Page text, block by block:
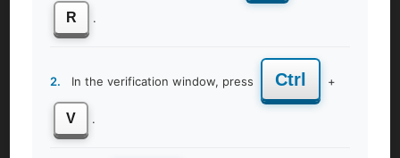
R .
2. In the verification window, press Ctrl +
V .